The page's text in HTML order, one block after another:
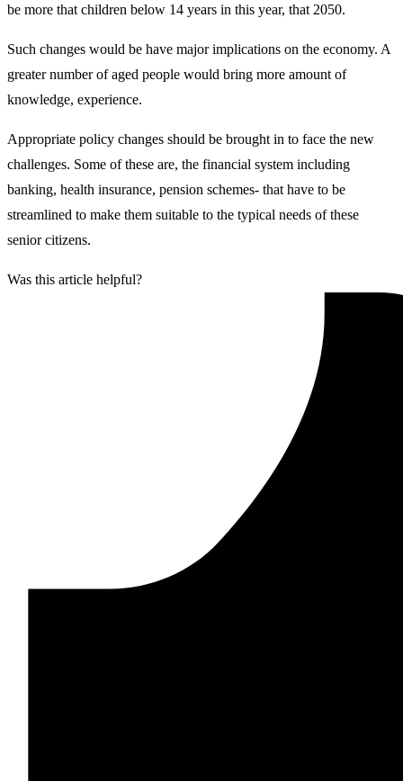
be more that children below 14 years in this year, that 2050.
Such changes would be have major implications on the economy. A
greater number of aged people would bring more amount of
knowledge, experience.
Appropriate policy changes should be brought in to face the new
challenges. Some of these are, the financial system including
banking, health insurance, pension schemes- that have to be
streamlined to make them suitable to the typical needs of these
senior citizens.
Was this article helpful?